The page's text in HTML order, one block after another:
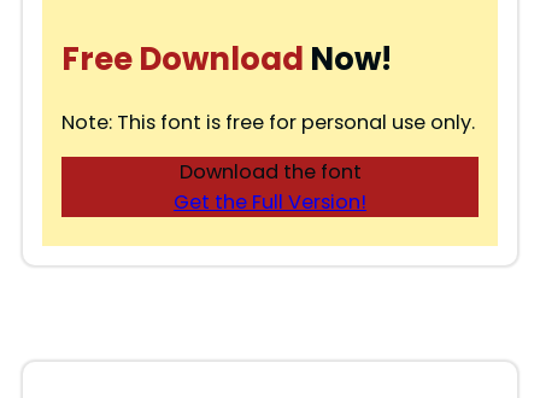
Free Download Now!
Note: This font is free for personal use only.
Download the font
Get the Full Version!